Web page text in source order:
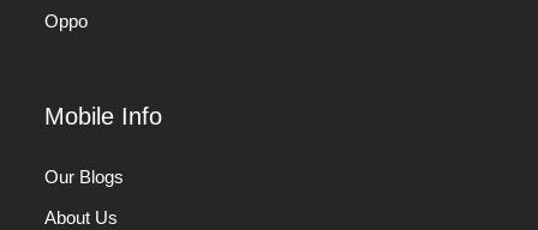
Oppo
Mobile Info
Our Blogs
About Us